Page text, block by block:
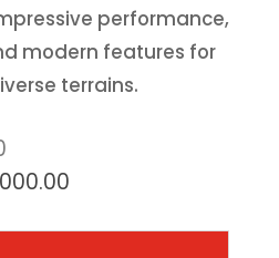
performance,
modern features for
terrains.